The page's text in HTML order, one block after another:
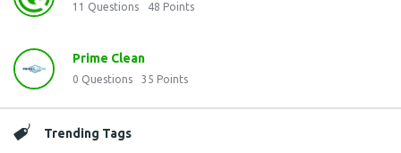
11 Questions 48 Points
Prime Clean
0 Questions 35 Points
Trending Tags